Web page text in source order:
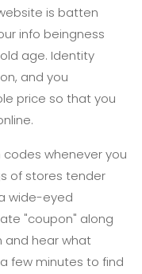
is batten
info beingness
age. Identity
and you
price so that you
whenever you
of stores tender
wide-eyed
"coupon" along
and hear what
few minutes to find